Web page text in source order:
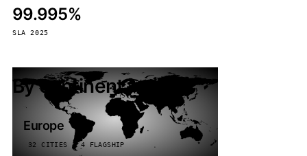
99.995%
SLA 2025
By continent
Europe
32 CITIES · 4 FLAGSHIP